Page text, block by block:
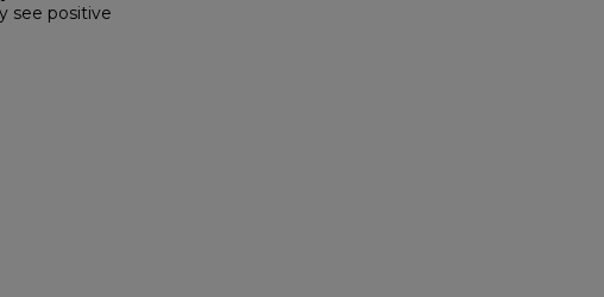
see positive